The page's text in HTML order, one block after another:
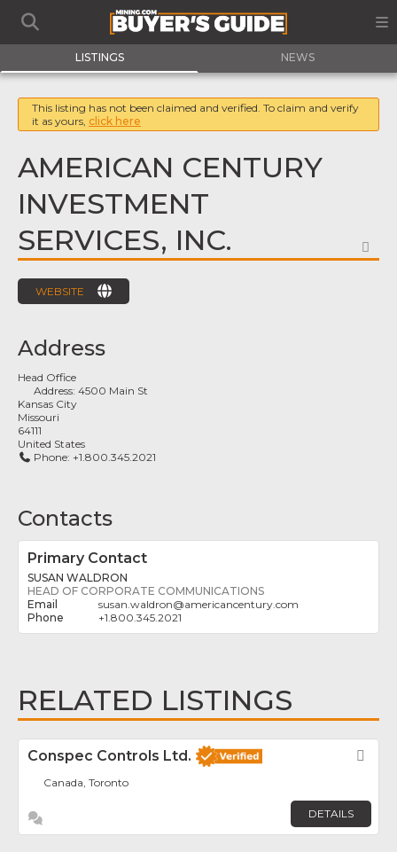
LISTINGS NEWS
This listing has not been claimed and verified. To claim and verify
it as yours, click here
AMERICAN CENTURY
INVESTMENT
SERVICES, INC.
WEBSITE
Address
Head Office
Address:4500 Main St
Kansas City
Missouri
64111
United States
Phone: +1.800.345.2021
Contacts
Primary Contact
SUSAN WALDRON
HEAD OF CORPORATE COMMUNICATIONS
susan.waldron@americancentury.com
+1.800.345.2021
RELATED LISTINGS
Conspec Controls Ltd.
Canada, Toronto
DETAILS